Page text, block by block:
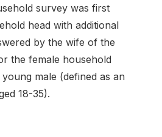
survey was first
head with additional
by the wife of the
the female household
male (defined as an
18-35).